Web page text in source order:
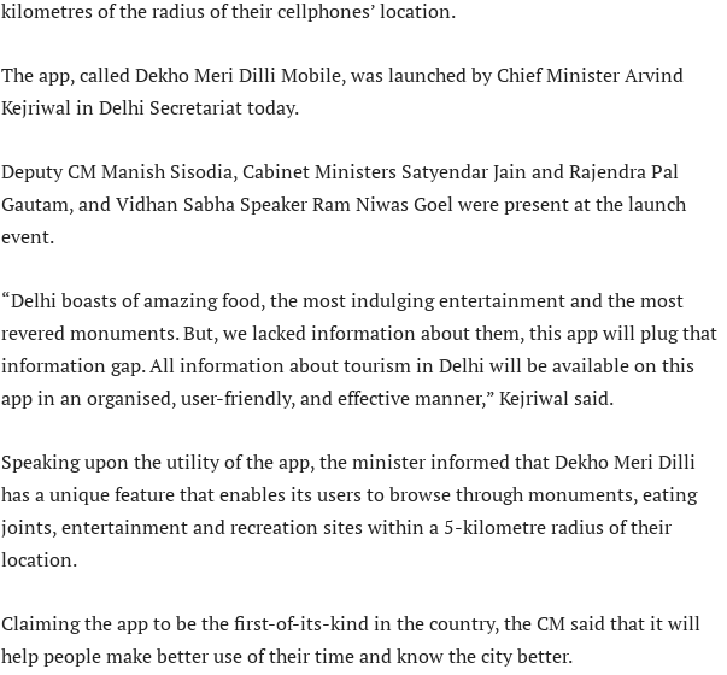
kilometres of the radius of their cellphones’ location.
The app, called Dekho Meri Dilli Mobile, was launched by Chief Minister Arvind
Kejriwal in Delhi Secretariat today.
Deputy CM Manish Sisodia, Cabinet Ministers Satyendar Jain and Rajendra Pal
Gautam, and Vidhan Sabha Speaker Ram Niwas Goel were present at the launch
event.
“Delhi boasts of amazing food, the most indulging entertainment and the most
revered monuments. But, we lacked information about them, this app will plug that
information gap. All information about tourism in Delhi will be available on this
app in an organised, user-friendly, and effective manner,” Kejriwal said.
Speaking upon the utility of the app, the minister informed that Dekho Meri Dilli
has a unique feature that enables its users to browse through monuments, eating
joints, entertainment and recreation sites within a 5-kilometre radius of their
location.
Claiming the app to be the first-of-its-kind in the country, the CM said that it will
help people make better use of their time and know the city better.